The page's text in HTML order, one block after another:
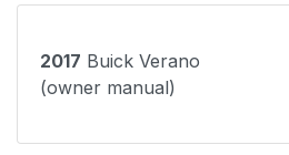
2017 Buick Verano
(owner manual)